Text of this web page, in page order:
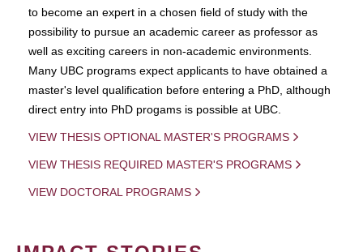
to become an expert in a chosen field of study with the
possibility to pursue an academic career as professor as
well as exciting careers in non-academic environments.
Many UBC programs expect applicants to have obtained a
master's level qualification before entering a PhD, although
direct entry into PhD progams is possible at UBC.
VIEW THESIS OPTIONAL MASTER'S PROGRAMS
VIEW THESIS REQUIRED MASTER'S PROGRAMS
VIEW DOCTORAL PROGRAMS